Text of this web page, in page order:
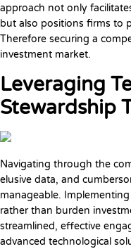
approach not only
but also positions firms to
Therefore securing a
investment market.
Leveraging
Stewardship
Navigating through the
elusive data, and
manageable.
rather than burden
streamlined, effective
advanced technological